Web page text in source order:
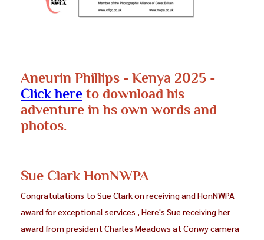
Aneurin Phillips - Kenya 2025 -
Click here to download his
adventure in hs own words and
photos.
Sue Clark HonNWPA
Congratulations to Sue Clark on receiving and HonNWPA
award for exceptional services , Here's Sue receiving her
award from president Charles Meadows at Conwy camera